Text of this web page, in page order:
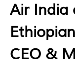
Air India
CEO &